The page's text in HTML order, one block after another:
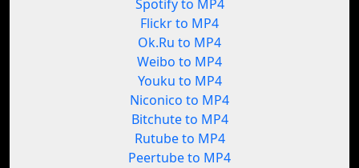
Spotify to MP4
Flickr to MP4
Ok.Ru to MP4
Weibo to MP4
Youku to MP4
Niconico to MP4
Bitchute to MP4
Rutube to MP4
Peertube to MP4